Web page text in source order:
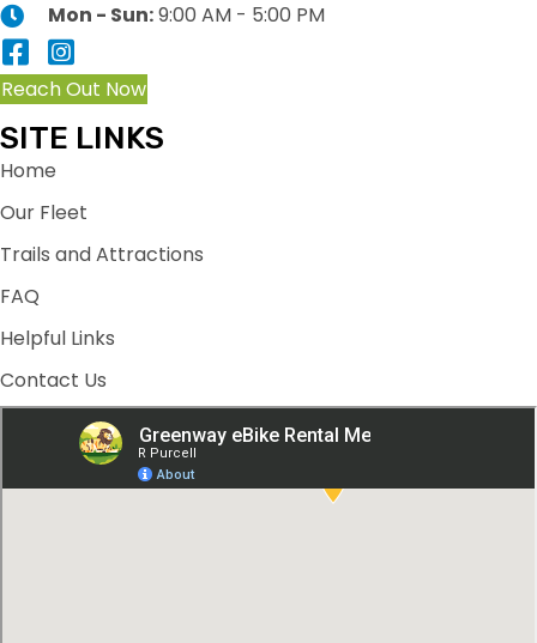
Mon - Sun:9:00 AM - 5:00 PM
Reach Out Now
SITE LINKS
Home
Our Fleet
Trails and Attractions
FAQ
Helpful Links
Contact Us